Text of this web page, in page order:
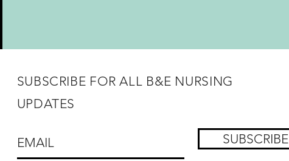
SUBSCRIBE FOR ALL B&E NURSING
UPDATES
SUBSCRIBE